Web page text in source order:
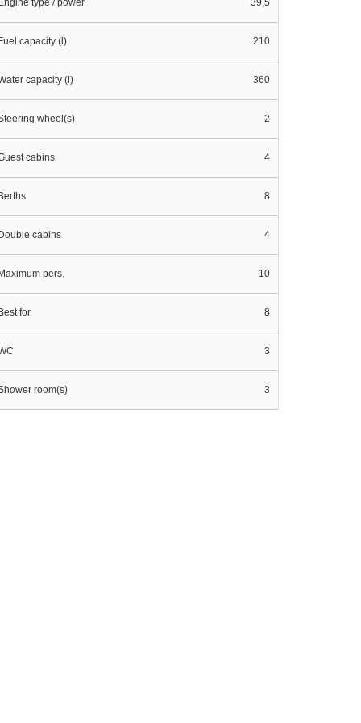
type / power 39,5
capacity (l) 210
capacity (l) 360
wheel(s) 2
cabins 4
8
cabins 4
pers. 10
for 8
3
room(s) 3